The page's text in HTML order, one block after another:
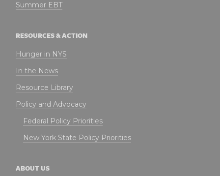
Summer EBT
RESOURCES & ACTION
Hunger in NYS
In the News
Resource Library
Policy and Advocacy
Federal Policy Priorities
New York State Policy Priorities
ABOUT US